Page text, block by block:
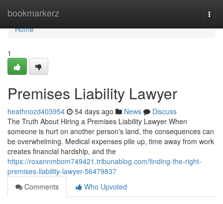
bookmarkerz
Home
Home
1
Premises Liability Lawyer
heathnozd403954 54 days ago News
Discuss
The Truth About Hiring a Premises Liability Lawyer When
someone is hurt on another person's land, the consequences can
be overwhelming. Medical expenses pile up, time away from work
creates financial hardship, and the
https://roxannmbom749421.tribunablog.com/finding-the-right-
premises-liability-lawyer-56479837
Comments
Who Upvoted